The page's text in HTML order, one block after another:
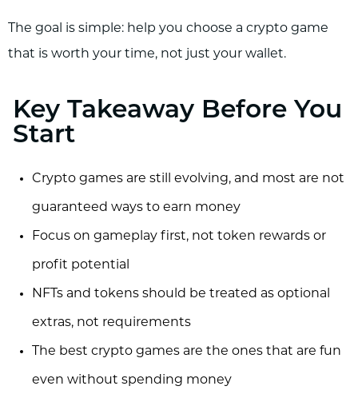
The goal is simple: help you choose a crypto game
that is worth your time, not just your wallet.
Key Takeaway Before You
Start
Crypto games are still evolving, and most are not
guaranteed ways to earn money
Focus on gameplay first, not token rewards or
profit potential
NFTs and tokens should be treated as optional
extras, not requirements
The best crypto games are the ones that are fun
even without spending money